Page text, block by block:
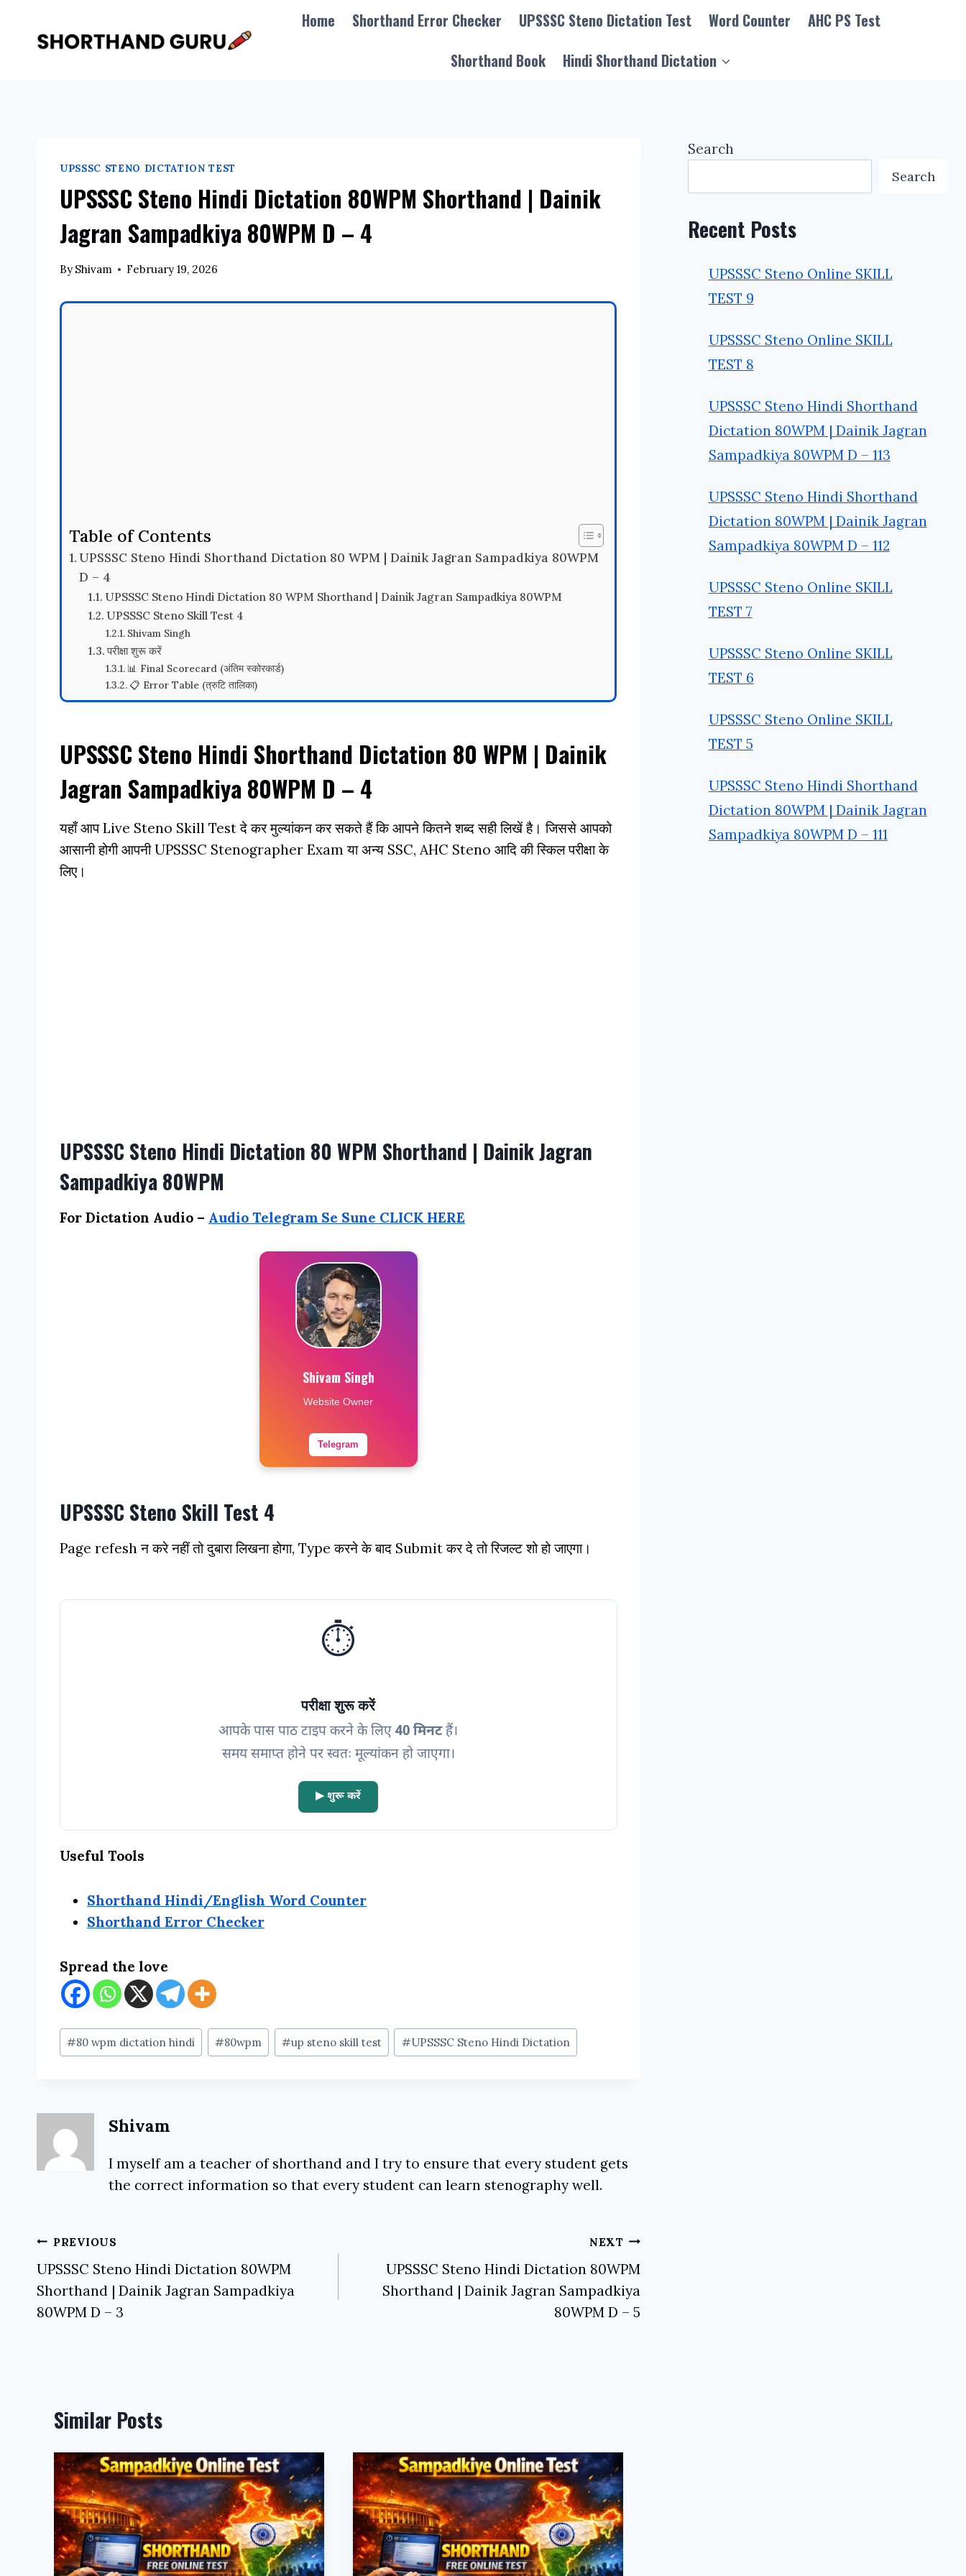
content
Home Shorthand Error Checker UPSSSC Steno Dictation Test Word Counter
AHC PS Test
Shorthand Book
Hindi Shorthand Dictation
UPSSSC STENO DICTATION TEST
UPSSSC Steno Hindi Dictation 80WPM Shorthand | Dainik
Jagran Sampadkiya 80WPM D – 4
By Shivam February 19, 2026
Table of Contents
UPSSSC Steno Hindi Shorthand Dictation 80 WPM | Dainik Jagran Sampadkiya 80WPM
D – 4
UPSSSC Steno Hindi Dictation 80 WPM Shorthand | Dainik Jagran Sampadkiya 80WPM
UPSSSC Steno Skill Test 4
Shivam Singh
परीक्षा शुरू करें
📊 Final Scorecard (अंतिम स्कोरकार्ड)
📋 Error Table (त्रुटि तालिका)
UPSSSC Steno Hindi Shorthand Dictation 80 WPM | Dainik
Jagran Sampadkiya 80WPM D – 4
यहाँ आप Live Steno Skill Test दे कर मुल्यांकन कर सकते हैं कि आपने कितने शब्द सही लिखें है। जिससे आपको
आसानी होगी आपनी UPSSSC Stenographer Exam या अन्य SSC, AHC Steno आदि की स्किल परीक्षा के
लिए।
UPSSSC Steno Hindi Dictation 80 WPM Shorthand | Dainik Jagran
Sampadkiya 80WPM
For Dictation Audio – Audio Telegram Se Sune CLICK HERE
Shivam Singh
Website Owner
Telegram
UPSSSC Steno Skill Test 4
Page refesh न करे नहीं तो दुबारा लिखना होगा, Type करने के बाद Submit कर दे तो रिजल्ट शो हो जाएगा।
⏱️
परीक्षा शुरू करें
आपके पास पाठ टाइप करने के लिए40 मिनटहैं।
समय समाप्त होने पर स्वतः मूल्यांकन हो जाएगा।
▶ शुरू करें
Useful Tools
Shorthand Hindi/English Word Counter
Shorthand Error Checker
Spread the love
Post
Tags:
#80 wpm dictation hindi #80wpm #up steno skill test #UPSSSC Steno Hindi Dictation
Shivam
I myself am a teacher of shorthand and I try to ensure that every student gets
the correct information so that every student can learn stenography well.
Post
navigation
PREVIOUS
UPSSSC Steno Hindi Dictation 80WPM
Shorthand | Dainik Jagran Sampadkiya
80WPM D – 3
NEXT
UPSSSC Steno Hindi Dictation 80WPM
Shorthand | Dainik Jagran Sampadkiya
80WPM D – 5
Similar Posts
Search
Search
Recent Posts
UPSSSC Steno Online SKILL
TEST 9
UPSSSC Steno Online SKILL
TEST 8
UPSSSC Steno Hindi Shorthand
Dictation 80WPM | Dainik Jagran
Sampadkiya 80WPM D – 113
UPSSSC Steno Hindi Shorthand
Dictation 80WPM | Dainik Jagran
Sampadkiya 80WPM D – 112
UPSSSC Steno Online SKILL
TEST 7
UPSSSC Steno Online SKILL
TEST 6
UPSSSC Steno Online SKILL
TEST 5
UPSSSC Steno Hindi Shorthand
Dictation 80WPM | Dainik Jagran
Sampadkiya 80WPM D – 111